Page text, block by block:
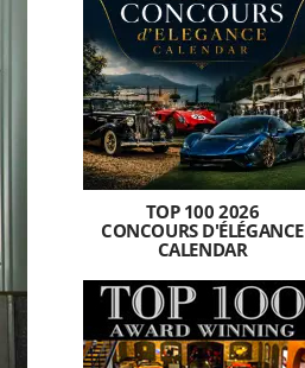
TOP 100 2026
CONCOURS D'ÉLÉGANCE
CALENDAR